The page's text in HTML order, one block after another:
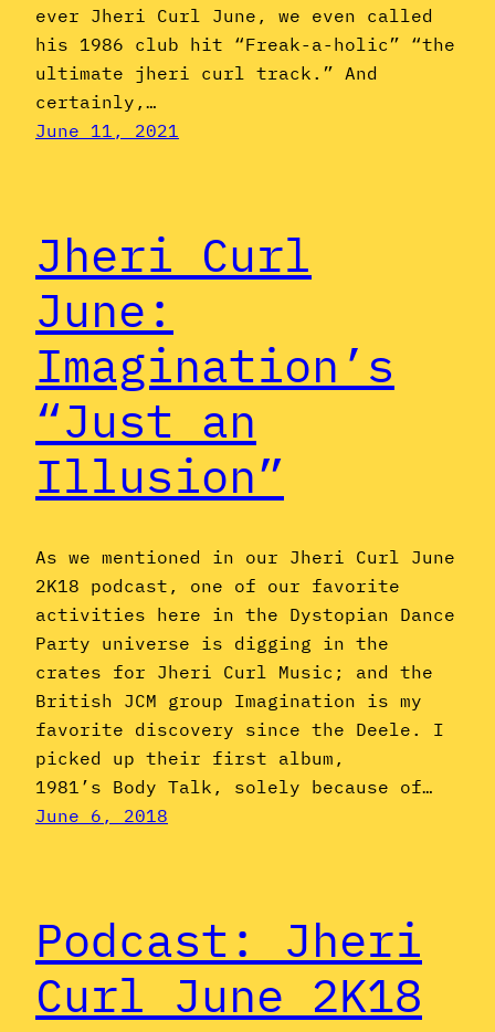
ever Jheri Curl June, we even called
his 1986 club hit “Freak-a-holic” “the
ultimate jheri curl track.” And
certainly,…
June 11, 2021
Jheri Curl
June:
Imagination’s
“Just an
Illusion”
As we mentioned in our Jheri Curl June
2K18 podcast, one of our favorite
activities here in the Dystopian Dance
Party universe is digging in the
crates for Jheri Curl Music; and the
British JCM group Imagination is my
favorite discovery since the Deele. I
picked up their first album,
1981’s Body Talk, solely because of…
June 6, 2018
Podcast: Jheri
Curl June 2K18